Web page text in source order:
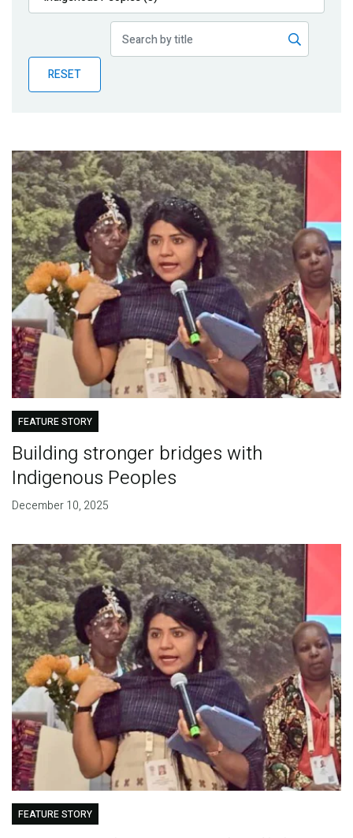
Publications
Partner News
RESET
FEATURE STORY
Building stronger bridges with
Indigenous Peoples
December 10, 2025
FEATURE STORY